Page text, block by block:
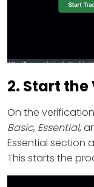
2. Start
On the
Basic, Essential,
Essential section
This starts the